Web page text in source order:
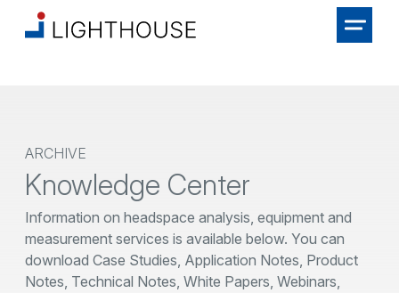
ARCHIVE
Knowledge Center
Information on headspace analysis, equipment and
measurement services is available below. You can
download Case Studies, Application Notes, Product
Notes, Technical Notes, White Papers, Webinars,